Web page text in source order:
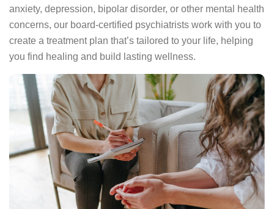
anxiety, depression, bipolar disorder, or other mental health
concerns, our board-certified psychiatrists work with you to
create a treatment plan that’s tailored to your life, helping
you find healing and build lasting wellness.